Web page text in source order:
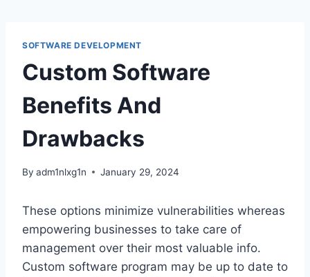
contentSOFTWARE DEVELOPMENT
Custom Software
Benefits And
Drawbacks
By adm1nlxg1n January 29, 2024
These options minimize vulnerabilities whereas
empowering businesses to take care of
management over their most valuable info.
Custom software program may be up to date to